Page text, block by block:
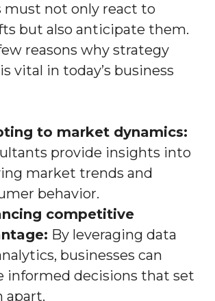
must not only react to
but also anticipate them.
reasons why strategy
vital in today’s business
to market dynamics:
provide insights into
market trends and
behavior.
competitive
By leveraging data
businesses can
informed decisions that set
apart.